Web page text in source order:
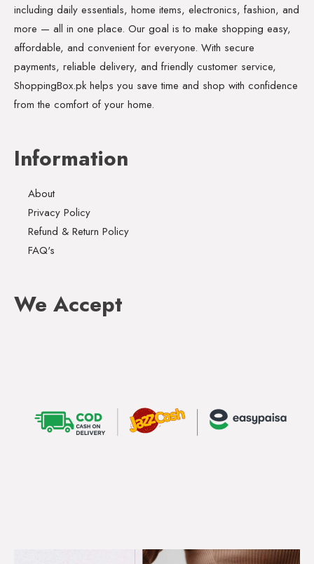
including daily essentials, home items, electronics, fashion, and
more — all in one place. Our goal is to make shopping easy,
affordable, and convenient for everyone. With secure
payments, reliable delivery, and friendly customer service,
ShoppingBox.pk helps you save time and shop with confidence
from the comfort of your home.
Information
About
Privacy Policy
Refund & Return Policy
FAQ's
We Accept